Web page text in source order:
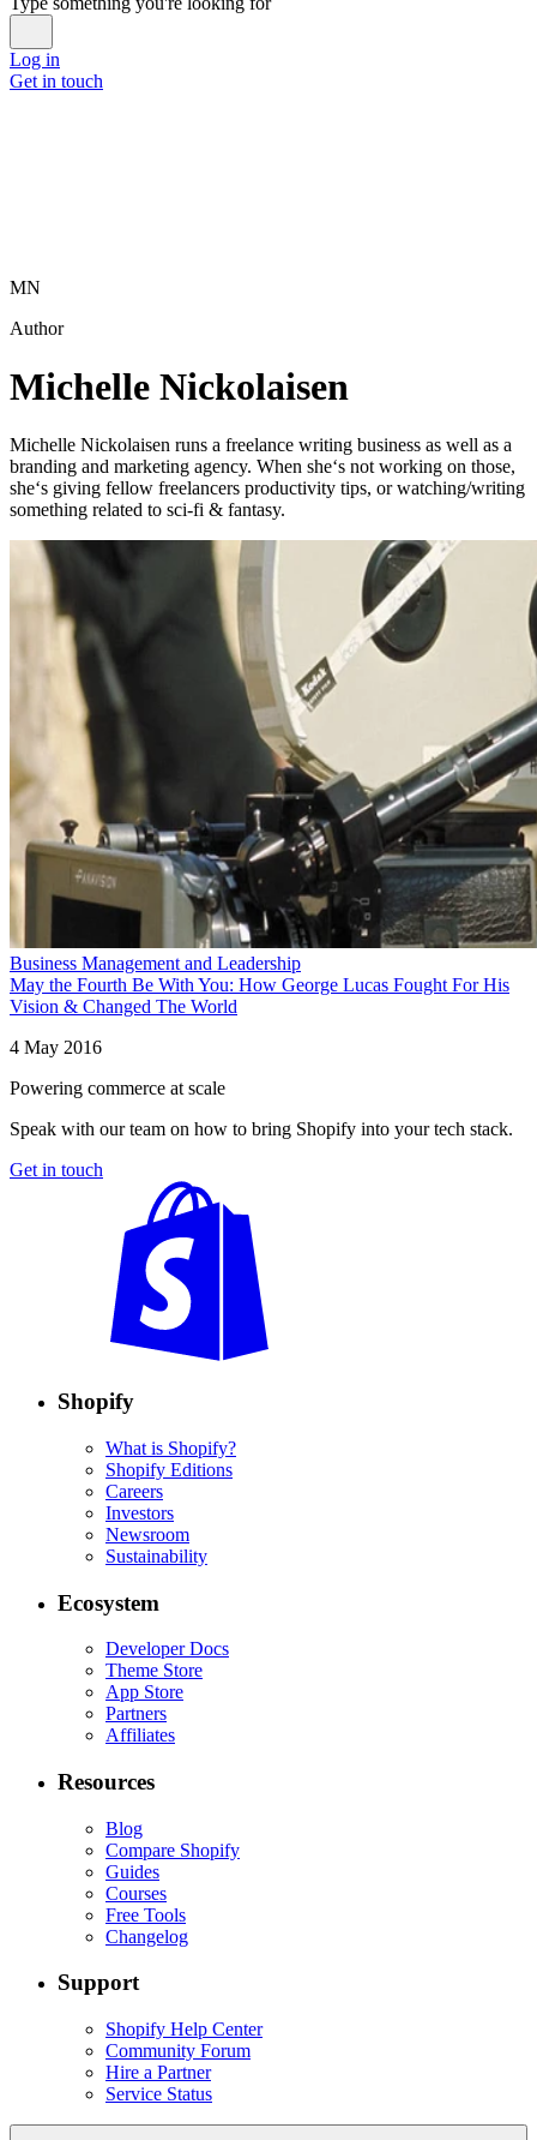
Log in
Get in touch
MN
Author
Michelle Nickolaisen
Michelle Nickolaisen runs a freelance writing business as well as a
branding and marketing agency. When she‘s not working on those,
she‘s giving fellow freelancers productivity tips, or watching/writing
something related to sci-fi & fantasy.
Business Management and Leadership
May the Fourth Be With You: How George Lucas Fought For His
Vision & Changed The World
4 May 2016
Powering commerce at scale
Speak with our team on how to bring Shopify into your tech stack.
Get in touch
Shopify
What is Shopify?
Shopify Editions
Careers
Investors
Newsroom
Sustainability
Ecosystem
Developer Docs
Theme Store
App Store
Partners
Affiliates
Resources
Blog
Compare Shopify
Guides
Courses
Free Tools
Changelog
Support
Shopify Help Center
Community Forum
Hire a Partner
Service Status